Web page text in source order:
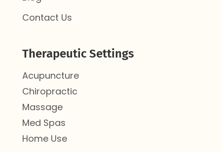
Contact Us
Therapeutic Settings
Acupuncture
Chiropractic
Massage
Med Spas
Home Use